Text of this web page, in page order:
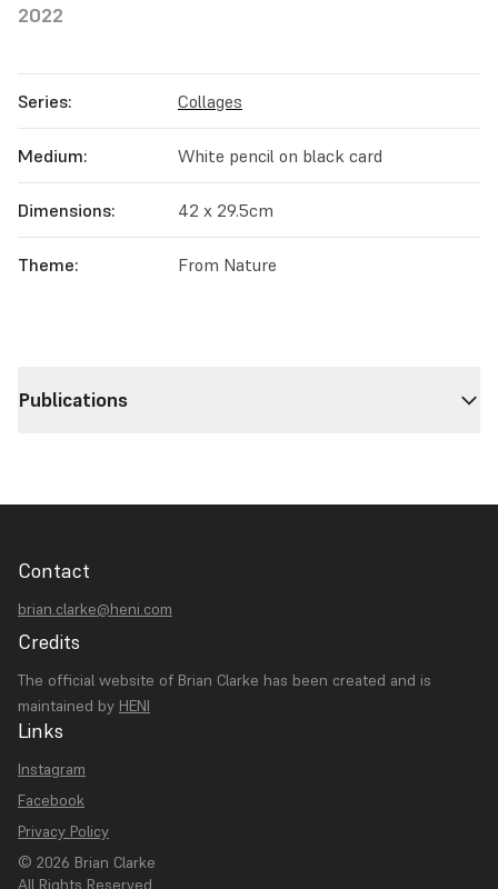
2022
Series: Collages
Medium: White pencil on black card
Dimensions: 42 x 29.5cm
Theme: From Nature
Publications
Contact
brian.clarke@heni.com
Credits
The official website of Brian Clarke has been created and is
maintained by HENI
Links
Instagram
Facebook
Privacy Policy
© 2026 Brian Clarke
All Rights Reserved